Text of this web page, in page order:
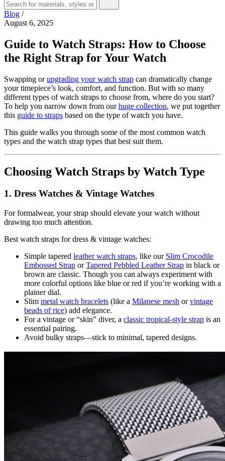
Blog /
August 6, 2025
Guide to Watch Straps: How to Choose
the Right Strap for Your Watch
Swapping orupgrading your watch strap can dramatically change
your timepiece’s look, comfort, and function. But with so many
different types of watch straps to choose from, where do you start?
To help you narrow down from ourhuge collection, we put together
this guide to straps based on the type of watch you have.
This guide walks you through some of the most common watch
types and the watch strap types that best suit them.
Choosing Watch Straps by Watch Type
1. Dress Watches & Vintage Watches
For formalwear, your strap should elevate your watch without
drawing too much attention.
Best watch straps for dress & vintage watches:
Simple tapered leather watch straps, like our Slim Crocodile
Embossed Strap orTapered Pebbled Leather Strap in black or
brown are classic. Though you can always experiment with
more colorful options like blue or red if you’re working with a
plainer dial.
Slim metal watch bracelets (like a Milanese mesh orvintage
beads of rice) add elegance.
For a vintage or “skin” diver, a classic tropical-style strap is an
essential pairing.
Avoid bulky straps—stick to minimal, tapered designs.